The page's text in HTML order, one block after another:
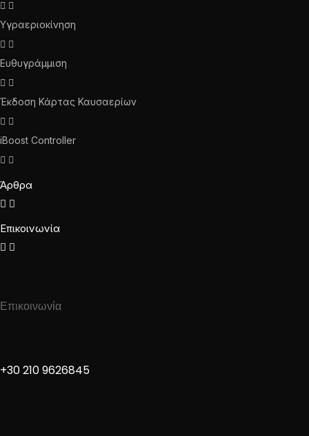
Υγραεριοκίνηση
Ευθυγράμμιση
Έκδοση Κάρτας Καυσαερίων
iBoost Controller
Άρθρα
Επικοινωνία
Επικοινωνία
+30 210 9626845